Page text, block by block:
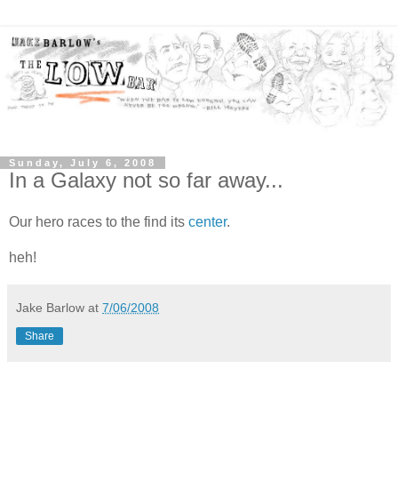
Sunday, July 6, 2008
In a Galaxy not so far away...
Our hero races to the find its center.
heh!
Jake Barlow at 7/06/2008
Share